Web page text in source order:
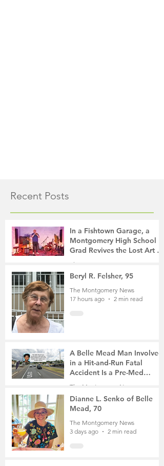
Recent Posts
In a Fishtown Garage, a
Montgomery High School
Grad Revives the Lost Art of
Gathering
The Montgomery News
13 hours ago
4 min read
Beryl R. Felsher, 95
The Montgomery News
17 hours ago
2 min read
A Belle Mead Man Involved
in a Hit-and-Run Fatal
Accident Is a Pre-Med
Student, the Victim Was a
The Montgomery News
3 days ago
3 min read
Dianne L. Senko of Belle
Mead, 70
The Montgomery News
3 days ago
2 min read